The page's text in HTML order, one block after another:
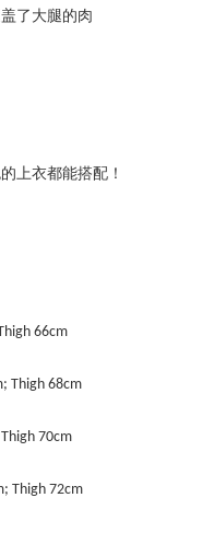
了大腿的肉
上衣都能搭配！
66cm
Thigh 68cm
70cm
Thigh 72cm